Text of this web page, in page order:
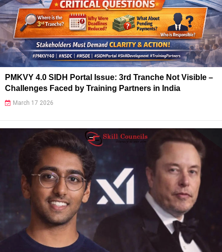
PMKVY 4.0 SIDH Portal Issue: 3rd Tranche Not Visible –
Challenges Faced by Training Partners in India
March 17 2026